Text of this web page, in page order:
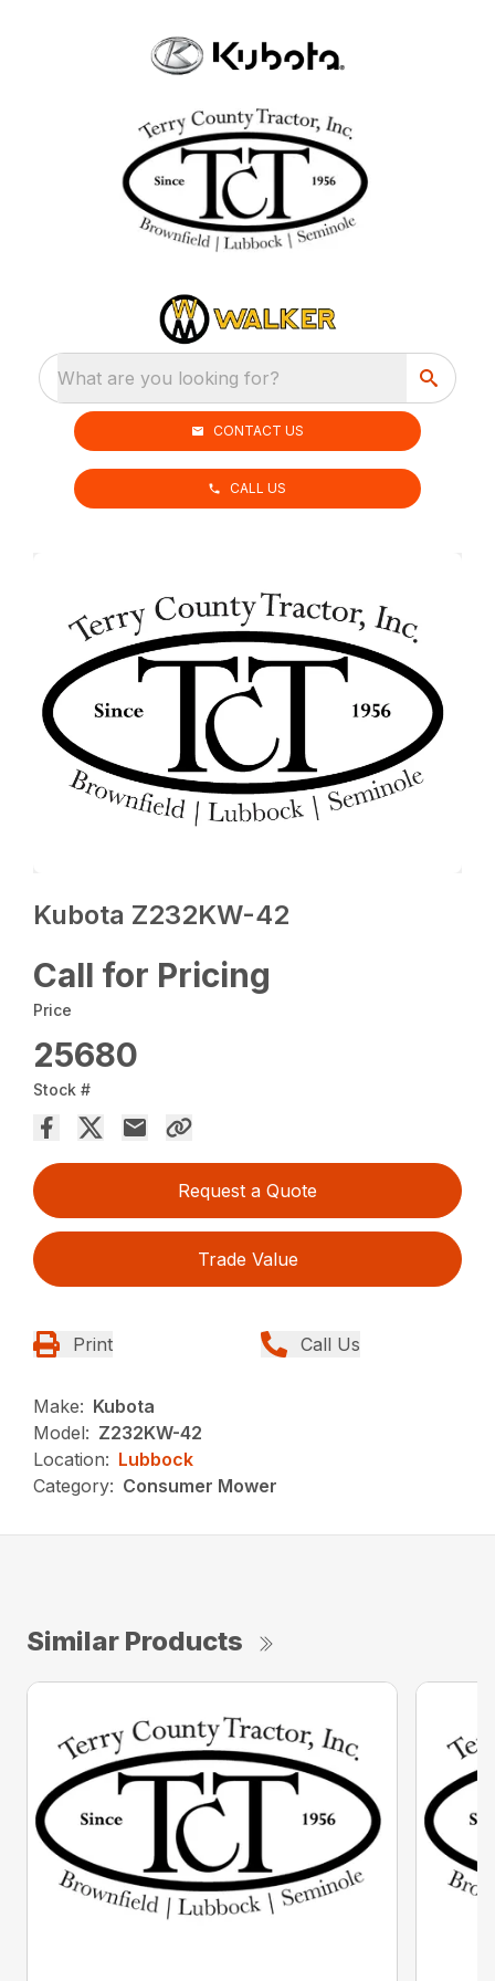
What are you looking for?
CONTACT US
CALL US
Kubota Z232KW-42
Call for Pricing
Price
25680
Stock #
Request a Quote
Trade Value
Print Call Us
Make: Kubota
Model: Z232KW-42
Location: Lubbock
Category: Consumer Mower
Similar Products